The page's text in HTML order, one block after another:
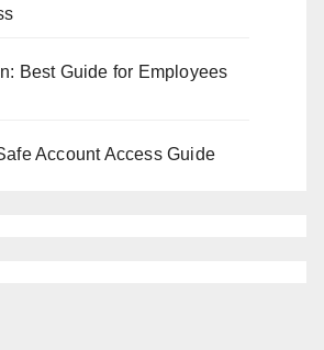
Best Guide for Employees
Account Access Guide